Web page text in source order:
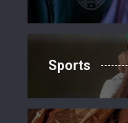
Sports